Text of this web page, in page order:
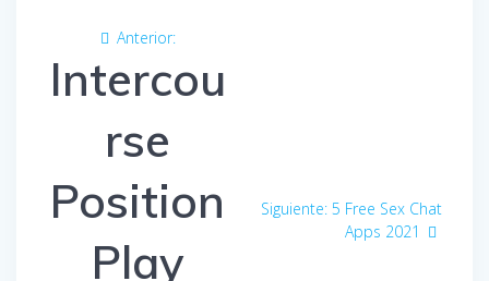
Navegación
de
Anterior:Entrada
Intercou
rse
Position
Play
Siguiente: Entrada
siguiente:
5 Free Sex Chat
Apps 2021